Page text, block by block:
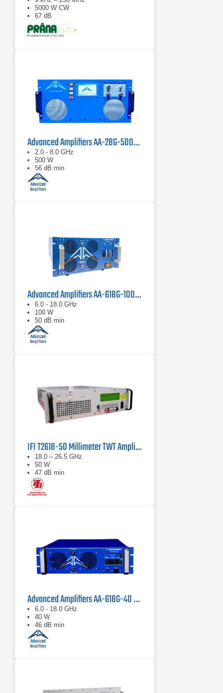
5000 W CW
67 dB
Advanced Amplifiers AA-28G-500-GT TWT Pulse Amplifier
2.0 - 8.0 GHz
500 W
56 dB min
Advanced Amplifiers AA-618G-100 Solid State Amplifier
6.0 - 18.0 GHz
100 W
50 dB min
IFI T2618-50 Millimeter TWT Amplifier | 18 – 26.5 GHz, 50 W
18.0 – 26.5 GHz
50 W
47 dB min
Advanced Amplifiers AA-618G-40 Solid State Amplifier
6.0 - 18.0 GHz
40 W
46 dB min